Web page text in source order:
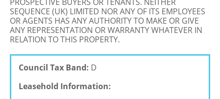
SEQUENCE (UK) LIMITED NOR ANY OF ITS EMPLOYEES
OR AGENTS HAS ANY AUTHORITY TO MAKE OR GIVE
ANY REPRESENTATION OR WARRANTY WHATEVER IN
RELATION TO THIS PROPERTY.
Council Tax Band: D
Leasehold Information: